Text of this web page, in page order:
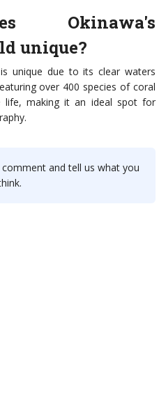
Okinawa's
unique?
unique due to its clear waters
over 400 species of coral
life, making it an ideal spot for
and tell us what you